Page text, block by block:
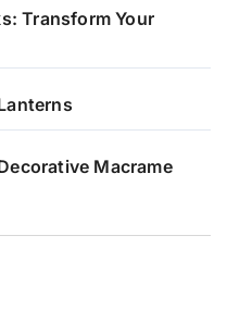
Transform Your
Macrame